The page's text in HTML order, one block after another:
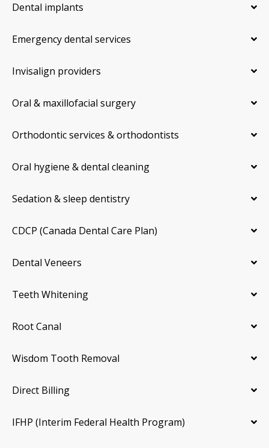
Dental implants
Emergency dental services
Invisalign providers
Oral & maxillofacial surgery
Orthodontic services & orthodontists
Oral hygiene & dental cleaning
Sedation & sleep dentistry
CDCP (Canada Dental Care Plan)
Dental Veneers
Teeth Whitening
Root Canal
Wisdom Tooth Removal
Direct Billing
IFHP (Interim Federal Health Program)